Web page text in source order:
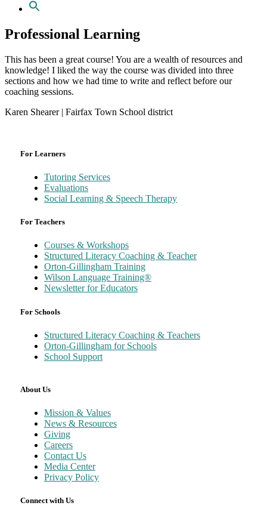
Professional Learning
This has been a great course! You are a wealth of resources and
knowledge! I liked the way the course was divided into three
sections and how we had time to write and reflect before our
coaching sessions.
Karen Shearer | Fairfax Town School district
For Learners
Tutoring Services
Evaluations
Social Learning & Speech Therapy
For Teachers
Courses & Workshops
Structured Literacy Coaching & Teacher
Orton-Gillingham Training
Wilson Language Training®
Newsletter for Educators
For Schools
Structured Literacy Coaching & Teachers
Orton-Gillingham for Schools
School Support
About Us
Mission & Values
News & Resources
Giving
Careers
Contact Us
Media Center
Privacy Policy
Connect with Us